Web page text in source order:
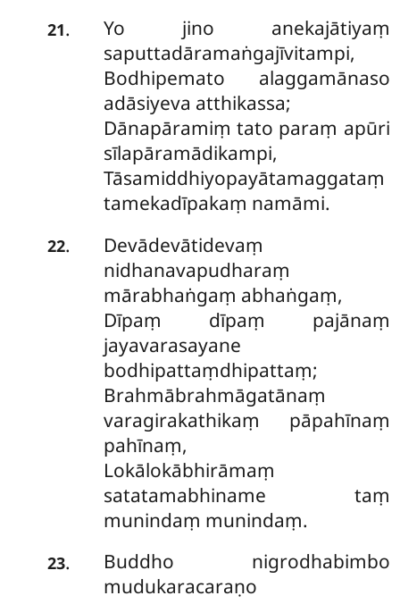
21.
Yo jino anekajātiyaṃ
saputtadāramaṅgajīvitampi,
Bodhipemato alaggamānaso
adāsiyeva atthikassa;
Dānapāramiṃ tato paraṃ apūri
sīlapāramādikampi,
Tāsamiddhiyopayātamaggataṃ
tamekadīpakaṃ namāmi.
22.
Devādevātidevaṃ
nidhanavapudharaṃ
mārabhaṅgaṃ abhaṅgaṃ,
Dīpaṃ dīpaṃ pajānaṃ
jayavarasayane
bodhipattaṃdhipattaṃ;
Brahmābrahmāgatānaṃ
varagirakathikaṃ pāpahīnaṃ
pahīnaṃ,
Lokālokābhirāmaṃ
satatamabhiname taṃ
munindaṃ munindaṃ.
23.
Buddho nigrodhabimbo
mudukaracaraṇo